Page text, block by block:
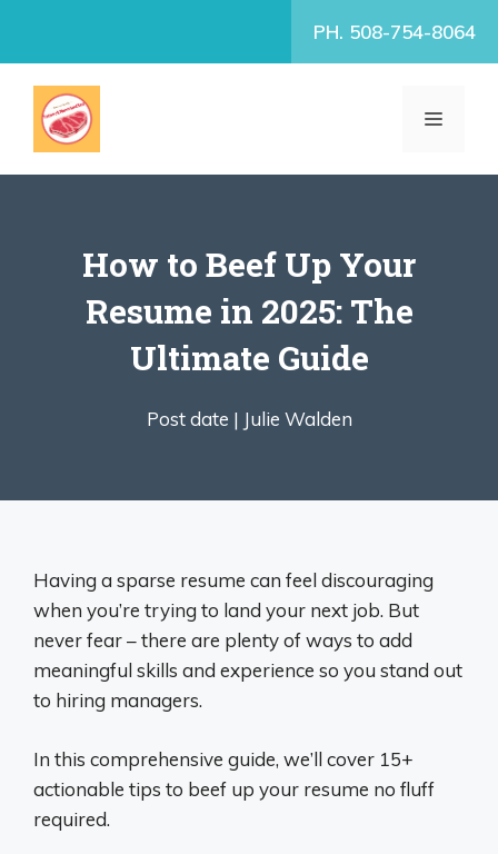
PH. 508-754-8064
MENU
How to Beef Up Your
Resume in 2025: The
Ultimate Guide
Post date | Julie Walden
Having a sparse resume can feel discouraging
when you’re trying to land your next job. But
never fear – there are plenty of ways to add
meaningful skills and experience so you stand out
to hiring managers.
In this comprehensive guide, we’ll cover 15+
actionable tips to beef up your resume no fluff
required.